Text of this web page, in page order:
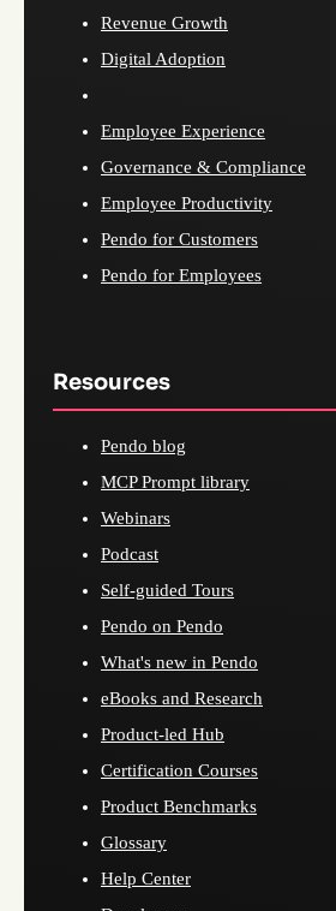
Revenue Growth
Digital Adoption
Employee Experience
Governance & Compliance
Employee Productivity
Pendo for Customers
Pendo for Employees
Resources
Pendo blog
MCP Prompt library
Webinars
Podcast
Self-guided Tours
Pendo on Pendo
What's new in Pendo
eBooks and Research
Product-led Hub
Certification Courses
Product Benchmarks
Glossary
Help Center